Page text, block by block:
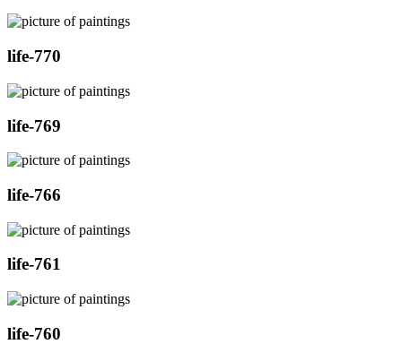
life-770
life-769
life-766
life-761
life-760